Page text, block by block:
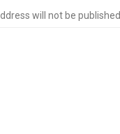
will not be published.